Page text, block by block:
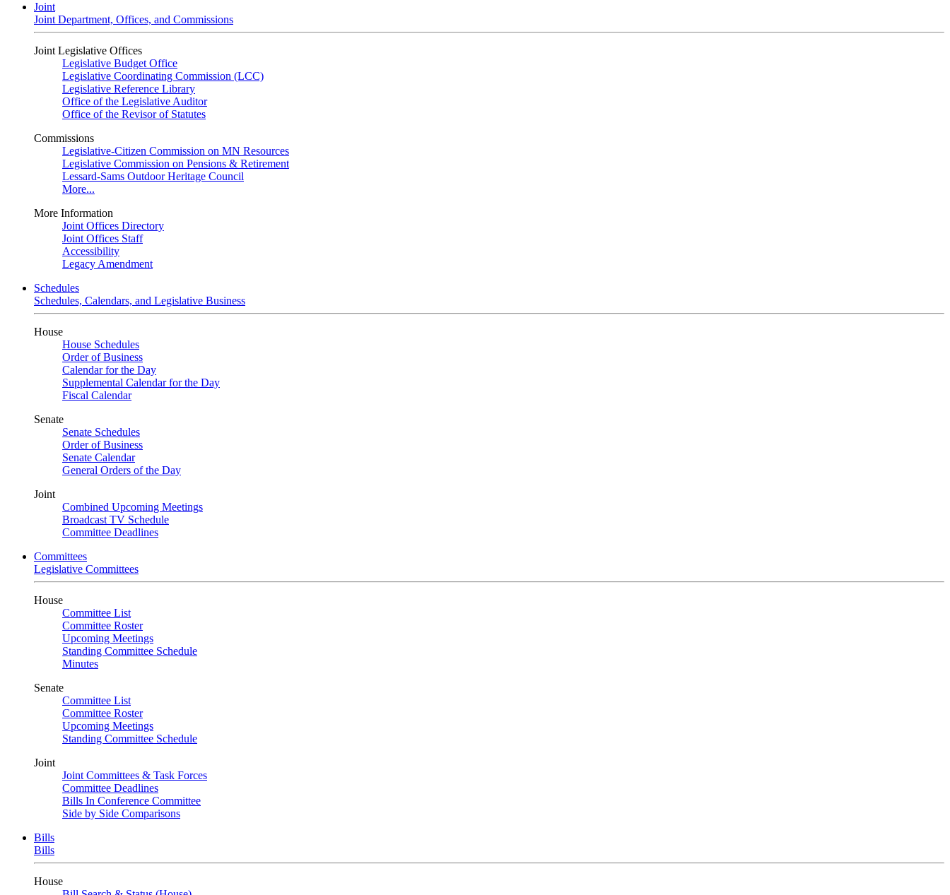
Joint
Joint Department, Offices, and Commissions
Joint Legislative Offices
Legislative Budget Office
Legislative Coordinating Commission (LCC)
Legislative Reference Library
Office of the Legislative Auditor
Office of the Revisor of Statutes
Commissions
Legislative-Citizen Commission on MN Resources
Legislative Commission on Pensions & Retirement
Lessard-Sams Outdoor Heritage Council
More...
More Information
Joint Offices Directory
Joint Offices Staff
Accessibility
Legacy Amendment
Schedules
Schedules, Calendars, and Legislative Business
House
House Schedules
Order of Business
Calendar for the Day
Supplemental Calendar for the Day
Fiscal Calendar
Senate
Senate Schedules
Order of Business
Senate Calendar
General Orders of the Day
Joint
Combined Upcoming Meetings
Broadcast TV Schedule
Committee Deadlines
Committees
Legislative Committees
House
Committee List
Committee Roster
Upcoming Meetings
Standing Committee Schedule
Minutes
Senate
Committee List
Committee Roster
Upcoming Meetings
Standing Committee Schedule
Joint
Joint Committees & Task Forces
Committee Deadlines
Bills In Conference Committee
Side by Side Comparisons
Bills
Bills
House